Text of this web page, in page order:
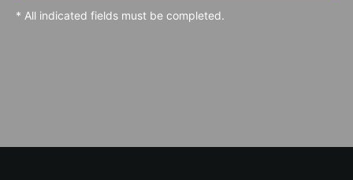
* All indicated fields must be completed.